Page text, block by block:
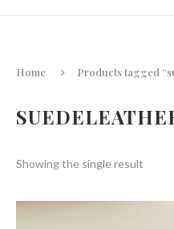
Home Products tagged
Showing the single result